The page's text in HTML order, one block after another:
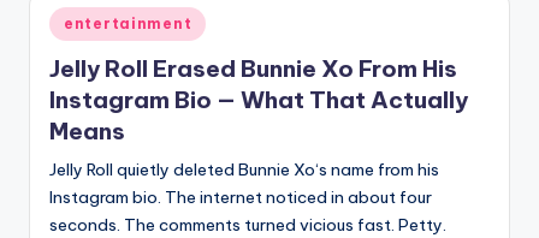
t
y
N
e
w
s
Posted
in
entertainment
Jelly Roll Erased Bunnie Xo From His
Instagram Bio — What That Actually
Means
Jelly Roll quietly deleted Bunnie Xo‘s name from his
Instagram bio. The internet noticed in about four
seconds. The comments turned vicious fast. Petty.